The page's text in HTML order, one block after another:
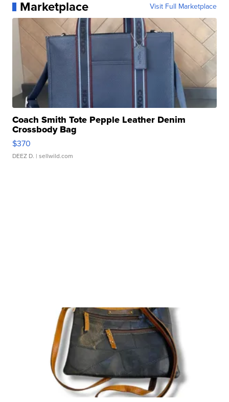
Marketplace Visit Full Marketplace
Coach Smith Tote Pepple Leather Denim
Crossbody Bag
$370
DEEZ D. | sellwild.com